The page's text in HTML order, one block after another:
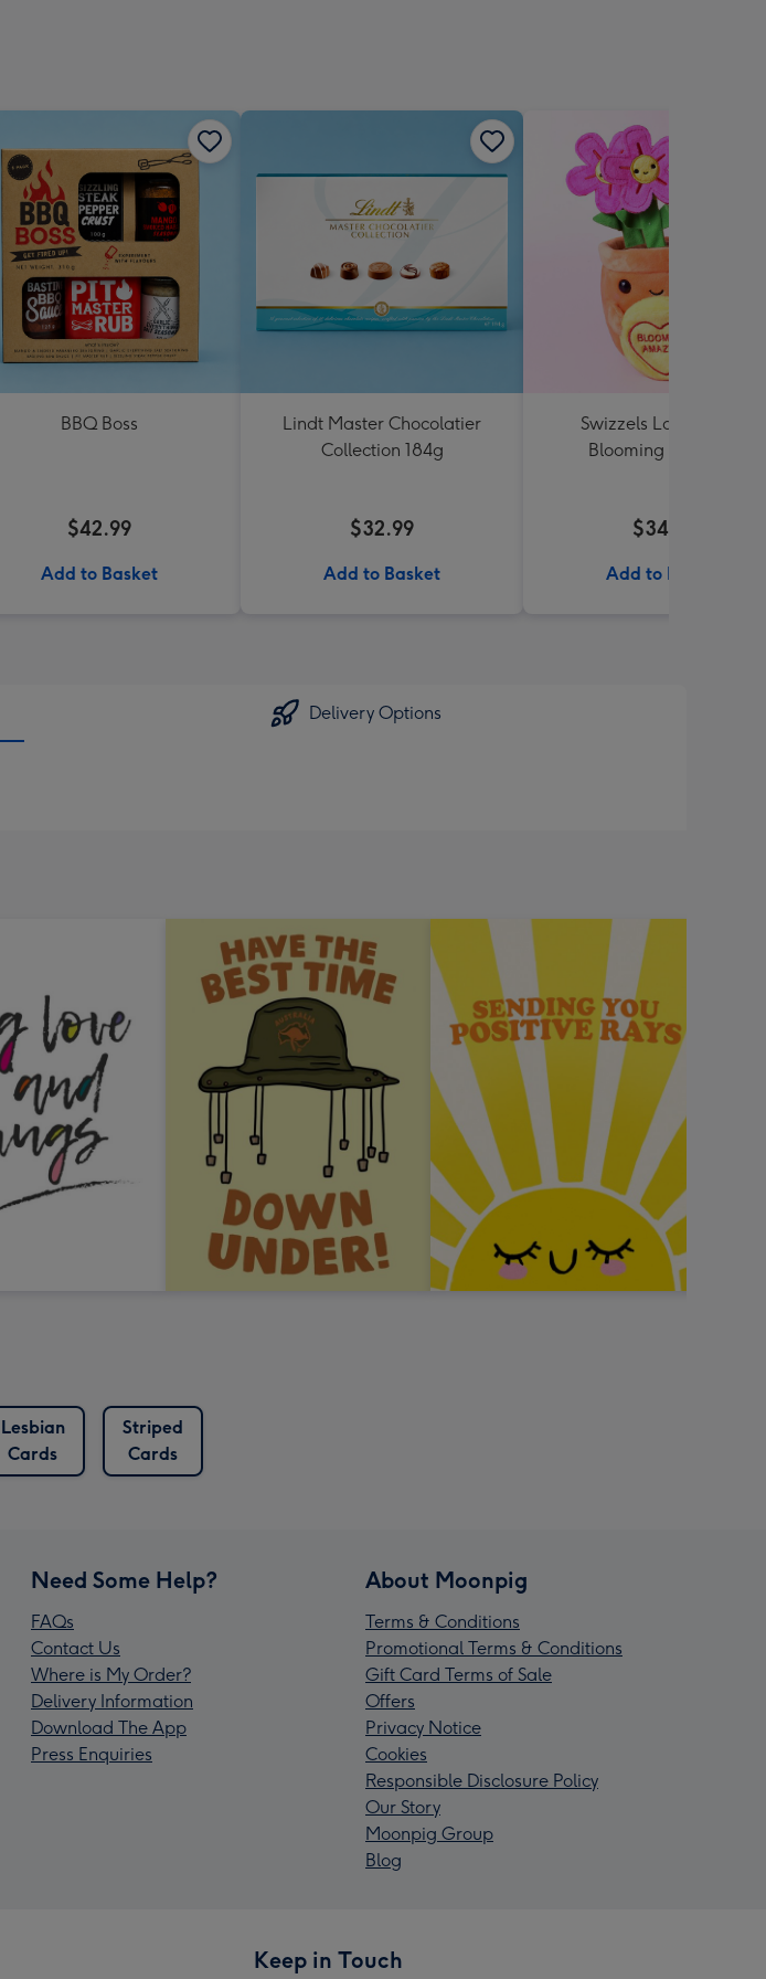
BBQ Boss
$42.99
Add to Basket
Lindt Master Chocolatier
Collection 184g
$32.99
Add to Basket
Swizzels Love Hearts
Blooming Amazing
$34.99
Add to Basket
Delivery Options
Lesbian
Cards
Striped
Cards
Need Some Help?
FAQs
Contact Us
Where is My Order?
Delivery Information
Download The App
Press Enquiries
About Moonpig
Terms & Conditions
Promotional Terms & Conditions
Gift Card Terms of Sale
Offers
Privacy Notice
Cookies
Responsible Disclosure Policy
Our Story
Moonpig Group
Blog
Keep in Touch